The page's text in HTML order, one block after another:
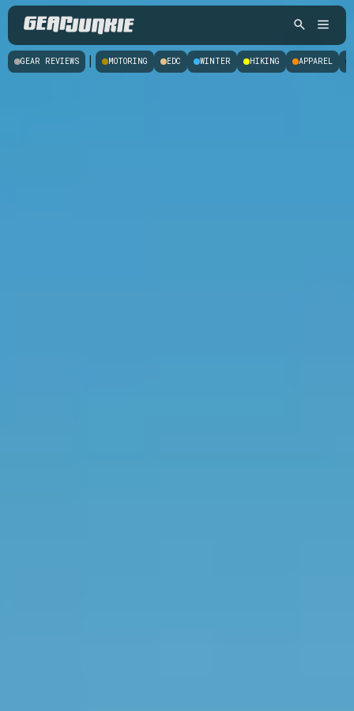
GEAR REVIEWS MOTORING EDC WINTER HIKING APPAREL